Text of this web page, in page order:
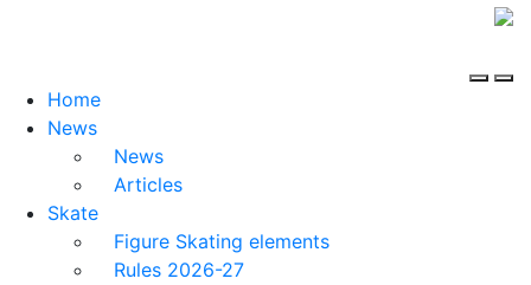
Home
News
News
Articles
Skate
Figure Skating elements
Rules 2026-27